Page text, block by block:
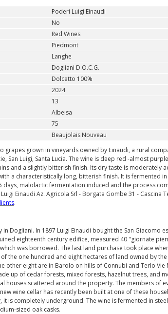
Poderi Luigi Einaudi
No
Red Wines
Piedmont
Langhe
Dogliani D.O.C.G.
Dolcetto 100%
2024
13
Albeisa
75
Beaujolais Nouveau
grown in vineyards owned by Einaudi, a rural
San Luigi, Santa Lucia. The wine is deep red -almost
and a slightly bitterish finish. Its dry taste is moderately
a characteristically long, bitterish finish. It is fermented
malolactic fermentation induced and the process
Einaudi Az. Agricola Srl - Borgata Gombe 31 - Cascina
.
Dogliani. In 1897 Luigi Einaudi bought the San Giacomo
eighteenth century edifice, measured 40 "giornate
was borrowed. The last land purchase took place
the one hundred and eight hectares of land owned by
other eight are in Barolo on hills of Connubi and Terlo Vie
up of cedar forests, mixed forests, hazelnut trees, and
houses scattered around the property. The members of
wine cellar has recently been built at one of these
is completely underground. The wine is fermented in
sized oak casks.